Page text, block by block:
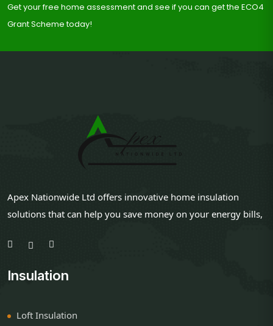
Get your free home assessment and see if you can get the ECO4
Grant Scheme today!
Apex Nationwide Ltd offers innovative home insulation
solutions that can help you save money on your energy bills,
Insulation
Loft Insulation